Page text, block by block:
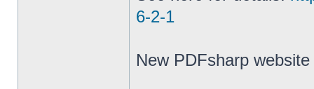
6-2-1
New PDFsharp website